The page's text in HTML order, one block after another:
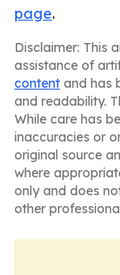
page.
Disclaimer: This
assistance of
content and has
and readability.
While care has
inaccuracies or
original source
where
only and does
other